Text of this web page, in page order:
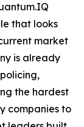
that looks
market
is already
the hardest
companies to